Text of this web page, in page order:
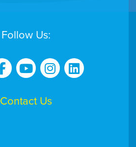
Follow Us:
Contact Us